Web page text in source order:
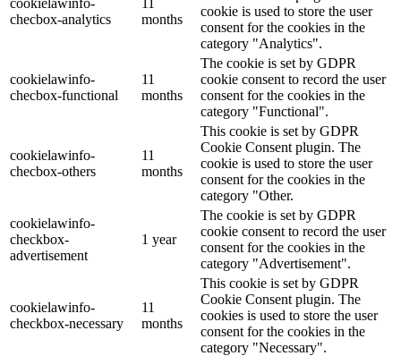
checbox-analytics
months
cookie is used to store the user
consent for the cookies in the
category "Analytics".
cookielawinfo-
checbox-functional
11
months
The cookie is set by GDPR
cookie consent to record the user
consent for the cookies in the
category "Functional".
cookielawinfo-
checbox-others
11
months
This cookie is set by GDPR
Cookie Consent plugin. The
cookie is used to store the user
consent for the cookies in the
category "Other.
cookielawinfo-
checkbox-
advertisement
1 year
The cookie is set by GDPR
cookie consent to record the user
consent for the cookies in the
category "Advertisement".
cookielawinfo-
checkbox-necessary
11
months
This cookie is set by GDPR
Cookie Consent plugin. The
cookies is used to store the user
consent for the cookies in the
category "Necessary".